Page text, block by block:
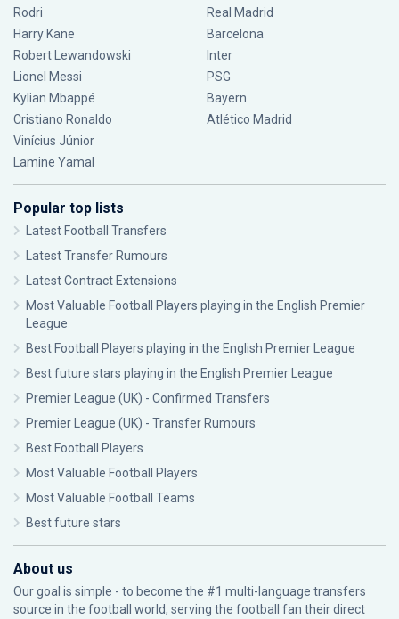
Rodri
Harry Kane
Robert Lewandowski
Lionel Messi
Kylian Mbappé
Cristiano Ronaldo
Vinícius Júnior
Lamine Yamal
Real Madrid
Barcelona
Inter
PSG
Bayern
Atlético Madrid
Popular top lists
Latest Football Transfers
Latest Transfer Rumours
Latest Contract Extensions
Most Valuable Football Players playing in the English Premier
League
Best Football Players playing in the English Premier League
Best future stars playing in the English Premier League
Premier League (UK) - Confirmed Transfers
Premier League (UK) - Transfer Rumours
Best Football Players
Most Valuable Football Players
Most Valuable Football Teams
Best future stars
About us
Our goal is simple - to become the #1 multi-language transfers
source in the football world, serving the football fan their direct